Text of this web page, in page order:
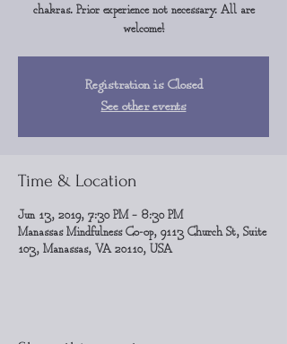
chakras. Prior experience not necessary. All are
welcome!
Registration is Closed
See other events
Time & Location
Jun 13, 2019, 7:30 PM – 8:30 PM
Manassas Mindfulness Co-op, 9113 Church St, Suite
103, Manassas, VA 20110, USA